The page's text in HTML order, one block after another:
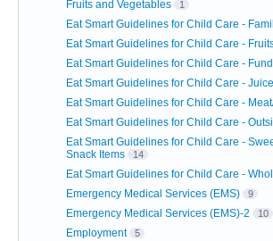
Fruits and Vegetables
1
Eat Smart Guidelines for Child Care -
Eat Smart Guidelines for Child Care -
Eat Smart Guidelines for Child Care -
Eat Smart Guidelines for Child Care - Juice
Eat Smart Guidelines for Child Care -
Eat Smart Guidelines for Child Care -
Eat Smart Guidelines for Child Care -
Snack Items
14
Eat Smart Guidelines for Child Care -
Emergency Medical Services (EMS) 9
Emergency Medical Services (EMS)-2 10
Employment 5